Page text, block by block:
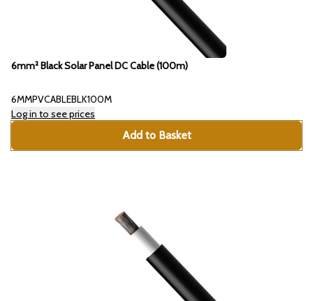
6mm² Black Solar Panel DC Cable (100m)
6MMPVCABLEBLK100M
Log in to see prices
Add to Basket